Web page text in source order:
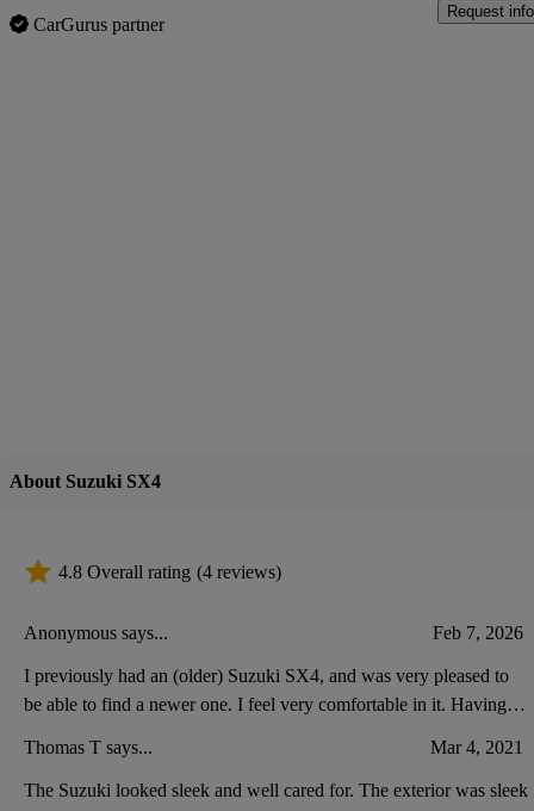
CarGurus partner
Request info
About Suzuki SX4
4.8 Overall rating (4 reviews)
Anonymous says... Feb 7, 2026
I previously had an (older) Suzuki SX4, and was very pleased to
be able to find a newer one. I feel very comfortable in it. Having
front, for putting keys, etc.
Thomas T says... Mar 4, 2021
The Suzuki looked sleek and well cared for. The exterior was sleek